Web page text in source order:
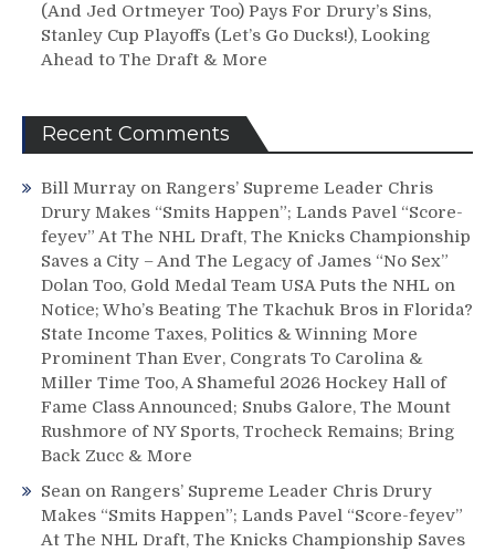
(And Jed Ortmeyer Too) Pays For Drury’s Sins,
Stanley Cup Playoffs (Let’s Go Ducks!), Looking
Ahead to The Draft & More
Recent Comments
Bill Murray on Rangers’ Supreme Leader Chris
Drury Makes “Smits Happen”; Lands Pavel “Score-
feyev” At The NHL Draft, The Knicks Championship
Saves a City – And The Legacy of James “No Sex”
Dolan Too, Gold Medal Team USA Puts the NHL on
Notice; Who’s Beating The Tkachuk Bros in Florida?
State Income Taxes, Politics & Winning More
Prominent Than Ever, Congrats To Carolina &
Miller Time Too, A Shameful 2026 Hockey Hall of
Fame Class Announced; Snubs Galore, The Mount
Rushmore of NY Sports, Trocheck Remains; Bring
Back Zucc & More
Sean on Rangers’ Supreme Leader Chris Drury
Makes “Smits Happen”; Lands Pavel “Score-feyev”
At The NHL Draft, The Knicks Championship Saves